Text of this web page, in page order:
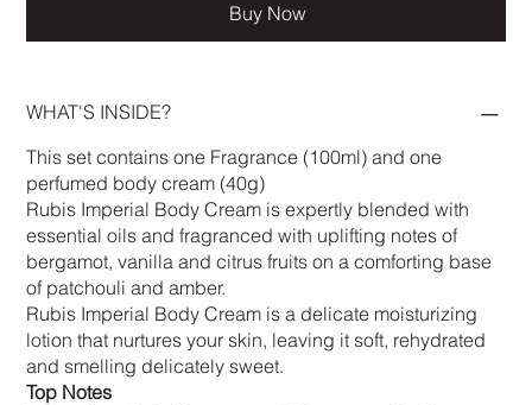
Buy Now
WHAT'S INSIDE?
This set contains one Fragrance (100ml) and one
perfumed body cream (40g)
Rubis Imperial Body Cream is expertly blended with
essential oils and fragranced with uplifting notes of
bergamot, vanilla and citrus fruits on a comforting base
of patchouli and amber.
Rubis Imperial Body Cream is a delicate moisturizing
lotion that nurtures your skin, leaving it soft, rehydrated
and smelling delicately sweet.
Top Notes